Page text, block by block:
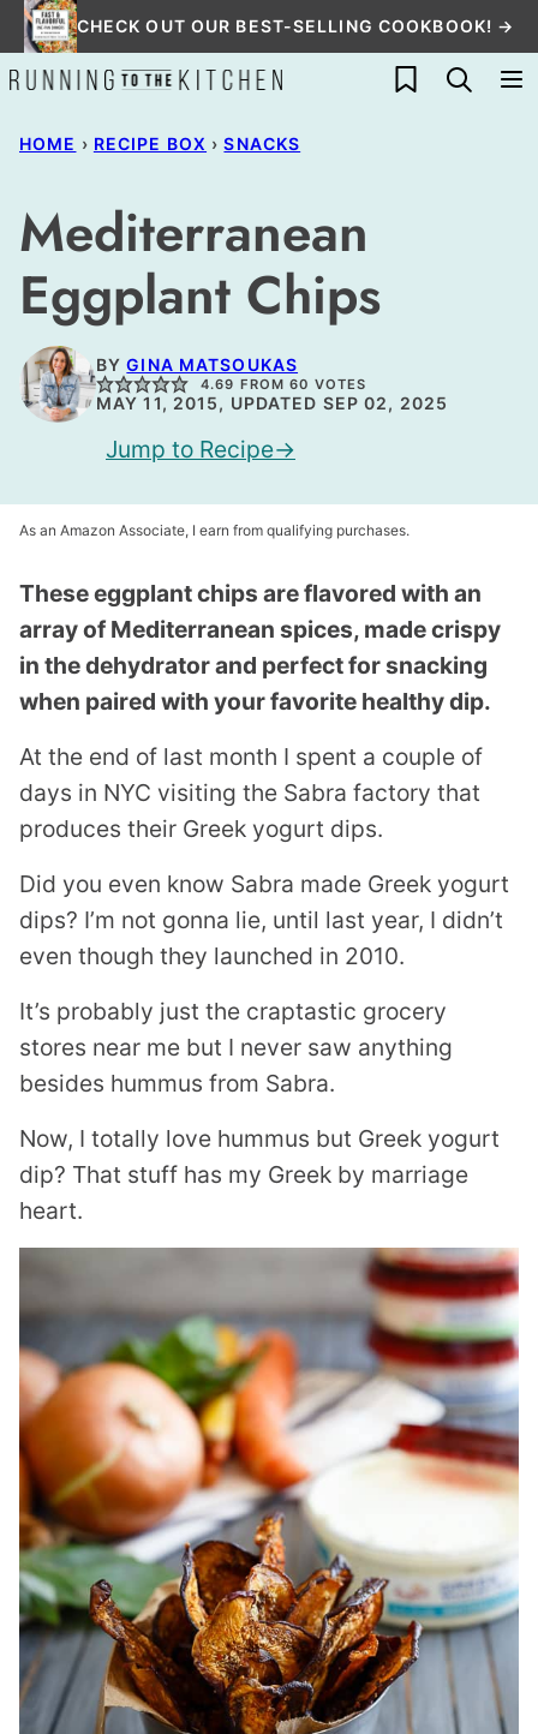
Skip
to
content
CHECK OUT OUR BEST-SELLING COOKBOOK! →
My Favorites
HOME › RECIPE BOX › SNACKS
Mediterranean
Eggplant Chips
BYGINA MATSOUKAS
4.69 FROM60 VOTES
MAY 11, 2015, UPDATED SEP 02, 2025
Jump to Recipe
As an Amazon Associate, I earn from qualifying purchases.
These eggplant chips are flavored with an
array of Mediterranean spices, made crispy
in the dehydrator and perfect for snacking
when paired with your favorite healthy dip.
At the end of last month I spent a couple of
days in NYC visiting the Sabra factory that
produces their Greek yogurt dips.
Did you even know Sabra made Greek yogurt
dips? I’m not gonna lie, until last year, I didn’t
even though they launched in 2010.
It’s probably just the craptastic grocery
stores near me but I never saw anything
besides hummus from Sabra.
Now, I totally love hummus but Greek yogurt
dip? That stuff has my Greek by marriage
heart.